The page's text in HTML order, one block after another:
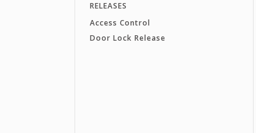
RELEASES
Access Control
Door Lock Release